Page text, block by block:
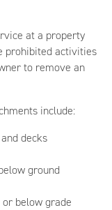
at a property
prohibited activities
to remove an
include:
decks
ground
below grade